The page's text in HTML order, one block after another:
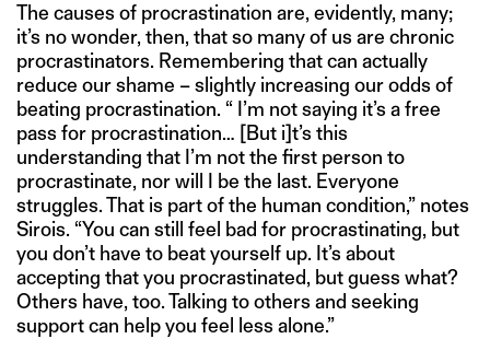
The causes of procrastination are, evidently, many;
it’s no wonder, then, that so many of us are chronic
procrastinators. Remembering that can actually
reduce our shame – slightly increasing our odds of
beating procrastination. “ I’m not saying it’s a free
pass for procrastination… [But i]t’s this
understanding that I’m not the first person to
procrastinate, nor will I be the last. Everyone
struggles. That is part of the human condition,” notes
Sirois. “You can still feel bad for procrastinating, but
you don’t have to beat yourself up. It’s about
accepting that you procrastinated, but guess what?
Others have, too. Talking to others and seeking
support can help you feel less alone.”